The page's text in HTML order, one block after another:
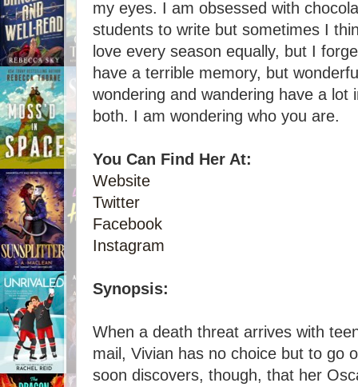
my eyes. I am obsessed with
students to write but sometimes I
love every season equally, but I
have a terrible memory, but
wondering and wandering have a
both. I am wondering who you are.
You Can Find Her At:
Website
Twitter
Facebook
Instagram
Synopsis:
When a death threat arrives with
mail, Vivian has no choice but to go
soon discovers, though, that her